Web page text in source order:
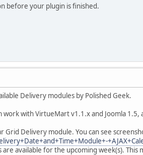
before your plugin is finished.
Delivery modules by Polished Geek.
with VirtueMart v1.1.x and Joomla 1.5,
Delivery module. You can see
available for the upcoming week(s). This